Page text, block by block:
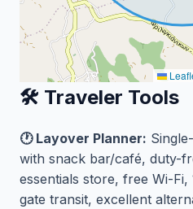
🛠️ Traveler Tools
🕐 Layover Planner:
with snack bar/café, duty-
essentials store, free Wi-
gate transit, excellent